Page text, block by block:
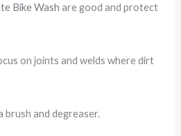
Bike Wash are good and protect
on joints and welds where dirt
brush and degreaser.